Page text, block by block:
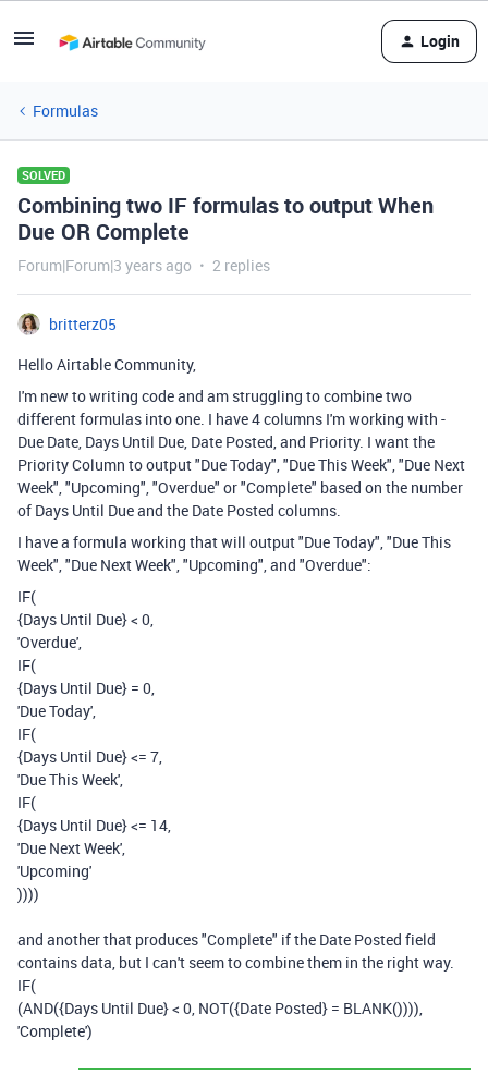
Login
Formulas
SOLVED
Combining two IF formulas to output When
Due OR Complete
Forum|Forum|3 years ago 2 replies
britterz05
Hello Airtable Community,
I'm new to writing code and am struggling to combine two
different formulas into one. I have 4 columns I'm working with -
Due Date, Days Until Due, Date Posted, and Priority. I want the
Priority Column to output "Due Today", "Due This Week", "Due Next
Week", "Upcoming", "Overdue" or "Complete" based on the number
of Days Until Due and the Date Posted columns.
I have a formula working that will output "Due Today", "Due This
Week", "Due Next Week", "Upcoming", and "Overdue":
IF(
{Days Until Due}< 0,
'Overdue',
IF(
{Days Until Due} = 0,
'Due Today',
IF(
{Days Until Due}<= 7,
'Due This Week',
IF(
{Days Until Due}<= 14,
'Due Next Week',
'Upcoming'
))))
and another that produces "Complete" if the Date Posted field
contains data, but I can't seem to combine them in the right way.
IF(
(AND({Days Until Due}< 0, NOT({Date Posted} = BLANK()))),
'Complete')